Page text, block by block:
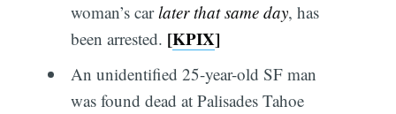
woman’s carlater that same day, has
been arrested. [KPIX]
An unidentified 25-year-old SF man
was found dead at Palisades Tahoe